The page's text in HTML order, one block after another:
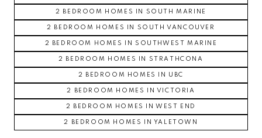
2 BEDROOM HOMES IN SOUTH MARINE
2 BEDROOM HOMES IN SOUTH VANCOUVER
2 BEDROOM HOMES IN SOUTHWEST MARINE
2 BEDROOM HOMES IN STRATHCONA
2 BEDROOM HOMES IN UBC
2 BEDROOM HOMES IN VICTORIA
2 BEDROOM HOMES IN WEST END
2 BEDROOM HOMES IN YALETOWN